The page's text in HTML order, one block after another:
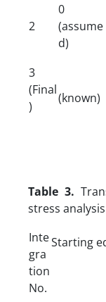
2
0
(assume
d)
3
(Final
)
(known)
Table 3.
stress analysis
Inte
gra
tion
No.
Starting